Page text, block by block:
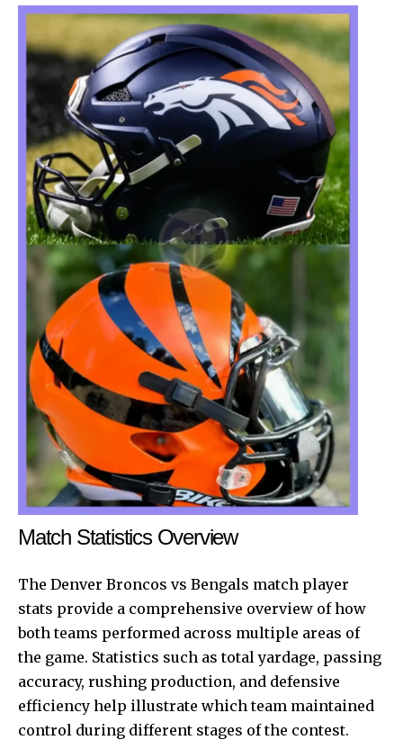
Match Statistics Overview
The Denver Broncos vs Bengals match player
stats provide a comprehensive overview of how
both teams performed across multiple areas of
the game. Statistics such as total yardage, passing
accuracy, rushing production, and defensive
efficiency help illustrate which team maintained
control during different stages of the contest.